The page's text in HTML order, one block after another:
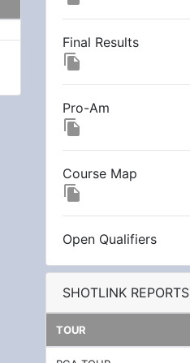
Final Results
file_copy
Pro-Am
file_copy
Course Map
file_copy
Open Qualifiers
SHOTLINK REPORTS
TOUR